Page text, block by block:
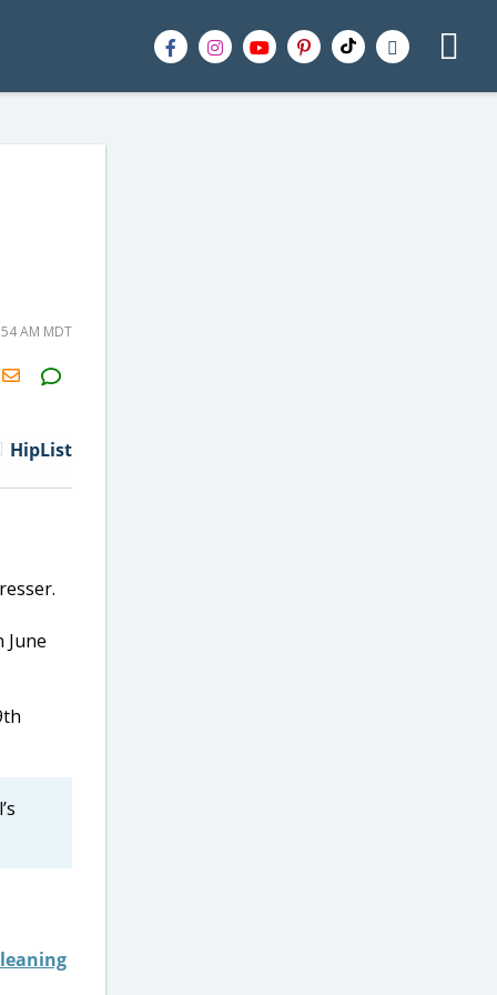
AM MDT
H2S
Email
HipList
June